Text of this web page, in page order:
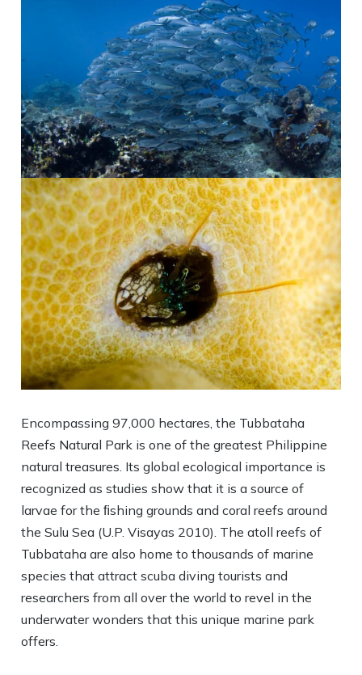
Encompassing 97,000 hectares, the Tubbataha
Reefs Natural Park is one of the greatest Philippine
natural treasures. Its global ecological importance is
recognized as studies show that it is a source of
larvae for the ﬁshing grounds and coral reefs around
the Sulu Sea (U.P. Visayas 2010). The atoll reefs of
Tubbataha are also home to thousands of marine
species that attract scuba diving tourists and
researchers from all over the world to revel in the
underwater wonders that this unique marine park
offers.